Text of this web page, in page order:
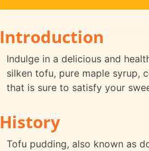
Introduction
Indulge in a delicious and
silken tofu, pure maple syrup,
that is sure to satisfy your
History
Tofu pudding, also known as